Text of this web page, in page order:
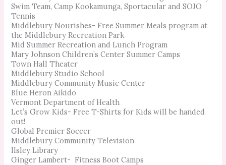
Swim Team, Camp Kookamunga, Sportacular and SOJO
Tennis
Middlebury Nourishes- Free Summer Meals program at
the Middlebury Recreation Park
Mid Summer Recreation and Lunch Program
Mary Johnson Children’s Center Summer Camps
Town Hall Theater
Middlebury Studio School
Middlebury Community Music Center
Blue Heron Aikido
Vermont Department of Health
Let’s Grow Kids- Free T-Shirts for Kids will be handed
out!
Global Premier Soccer
Middlebury Community Television
Ilsley Library
Ginger Lambert- Fitness Boot Camps